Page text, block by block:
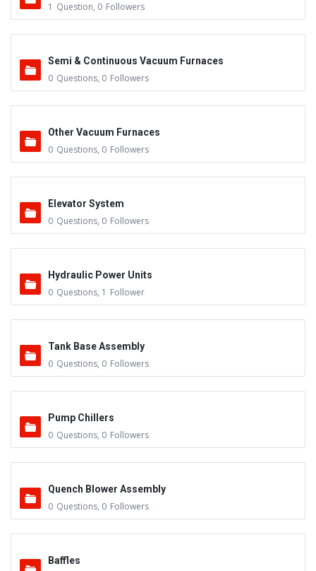
1 Question, 0 Followers
Semi & Continuous Vacuum Furnaces
0 Questions, 0 Followers
Other Vacuum Furnaces
0 Questions, 0 Followers
Elevator System
0 Questions, 0 Followers
Hydraulic Power Units
0 Questions, 1 Follower
Tank Base Assembly
0 Questions, 0 Followers
Pump Chillers
0 Questions, 0 Followers
Quench Blower Assembly
0 Questions, 0 Followers
Baffles